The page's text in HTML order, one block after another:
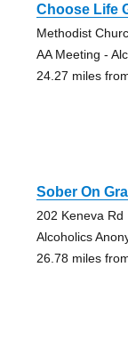
Choose Life
Methodist
AA Meeting -
24.27 miles
Sober On
202 Keneva Rd
Alcoholics
26.78 miles